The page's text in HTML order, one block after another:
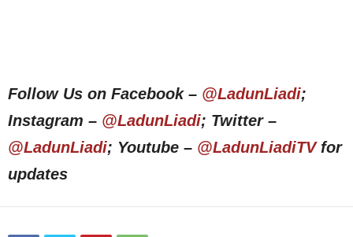
Follow Us on Facebook – @LadunLiadi;
Instagram – @LadunLiadi; Twitter –
@LadunLiadi; Youtube – @LadunLiadiTVfor
updates